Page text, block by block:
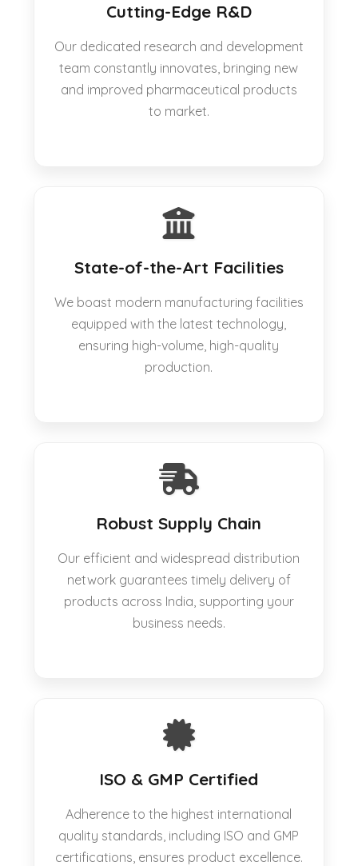
Cutting-Edge R&D
Our dedicated research and development
team constantly innovates, bringing new
and improved pharmaceutical products
to market.
State-of-the-Art Facilities
We boast modern manufacturing facilities
equipped with the latest technology,
ensuring high-volume, high-quality
production.
Robust Supply Chain
Our efficient and widespread distribution
network guarantees timely delivery of
products across India, supporting your
business needs.
ISO & GMP Certified
Adherence to the highest international
quality standards, including ISO and GMP
certifications, ensures product excellence.